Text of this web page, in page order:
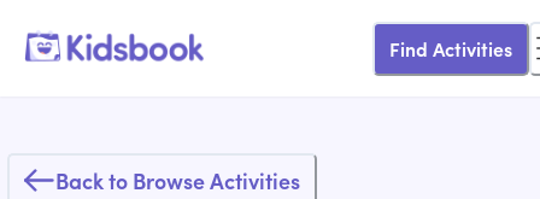
Find Activities
Back to Browse Activities